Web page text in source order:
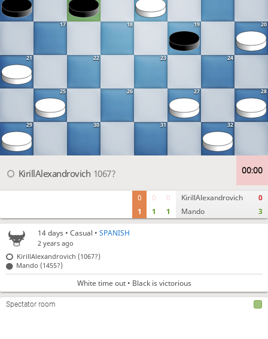
14 days • Casual •SPANISH
2 years ago
KirillAlexandrovich (1067?)
Mando (1455?)
White time out • Black is victorious
Spectator room
17 18 19 20
21 22 23 24
25 26 27 28
29 30 31 32
KirillAlexandrovich 1067? 00:00
0
1
0
1
0
1
KirillAlexandrovich
Mando
0
3